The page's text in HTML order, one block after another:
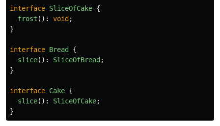
interface SliceOfCake {
frost (): void;
}
interface Bread {
slice(): SliceOfBread;
}
interface Cake {
slice(): SliceOfCake;
}